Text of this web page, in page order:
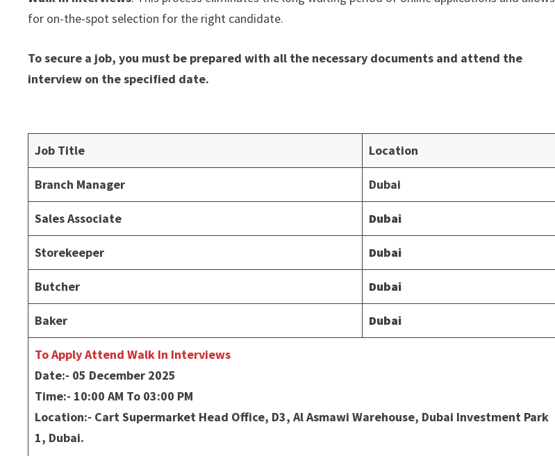
for on-the-spot selection for the right candidate.
To secure a job, you must be prepared with all the necessary documents and attend the
interview on the specified date.
Job Title Location
Branch Manager Dubai
Sales Associate Dubai
Storekeeper Dubai
Butcher Dubai
Baker Dubai
To Apply Attend Walk In Interviews
Date:- 05 December 2025
Time:- 10:00 AM To 03:00 PM
Location:- Cart Supermarket Head Office, D3, Al Asmawi Warehouse, Dubai Investment Park
1, Dubai.